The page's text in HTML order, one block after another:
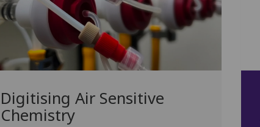
Digitising Air Sensitive
Chemistry